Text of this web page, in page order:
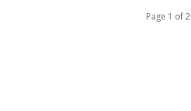
Page 1 of 2